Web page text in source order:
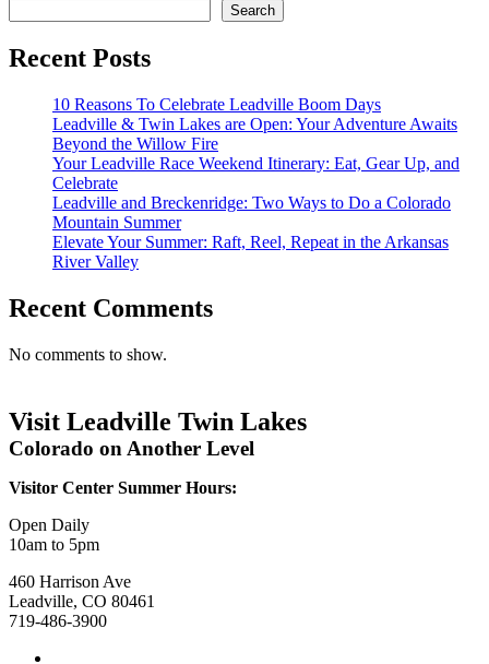
Search
Recent Posts
10 Reasons To Celebrate Leadville Boom Days
Leadville & Twin Lakes are Open: Your Adventure Awaits
Beyond the Willow Fire
Your Leadville Race Weekend Itinerary: Eat, Gear Up, and
Celebrate
Leadville and Breckenridge: Two Ways to Do a Colorado
Mountain Summer
Elevate Your Summer: Raft, Reel, Repeat in the Arkansas
River Valley
Recent Comments
No comments to show.
Visit Leadville Twin Lakes
Colorado on Another Level
Visitor Center Summer Hours:
Open Daily
10am to 5pm
460 Harrison Ave
Leadville, CO 80461
719-486-3900